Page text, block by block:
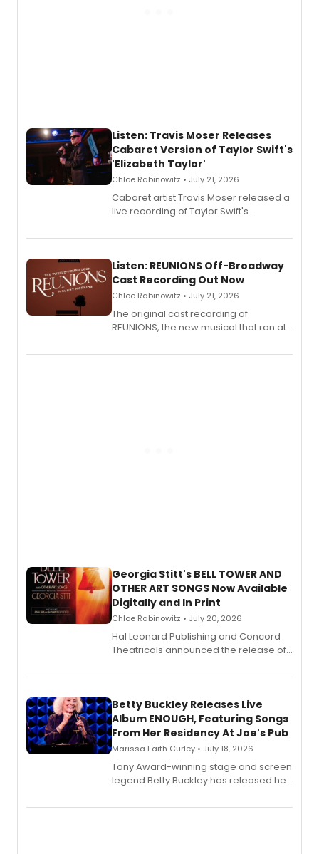
Listen: Travis Moser Releases
Cabaret Version of Taylor Swift's
'Elizabeth Taylor'
Chloe Rabinowitz • July 21, 2026
Cabaret artist Travis Moser released a
live recording of Taylor Swift's
Laurie Beechman Theatre during his
Listen: REUNIONS Off-Broadway
Cast Recording Out Now
Chloe Rabinowitz • July 21, 2026
The original cast recording of
REUNIONS, the new musical that ran at
available to listen to! The album
Georgia Stitt's BELL TOWER AND
OTHER ART SONGS Now Available
Digitally and In Print
Chloe Rabinowitz • July 20, 2026
Hal Leonard Publishing and Concord
Theatricals announced the release of
songbook featuring 35 works by
digital and print editions.
Betty Buckley Releases Live
Album ENOUGH, Featuring Songs
From Her Residency At Joe's Pub
Marissa Faith Curley • July 18, 2026
Tony Award-winning stage and screen
legend Betty Buckley has released her
Records.